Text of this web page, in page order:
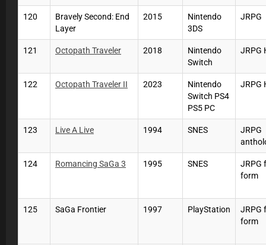
120
Bravely Second: End
Layer
2015
Nintendo
3DS
JRPG
121 Octopath Traveler 2018
Nintendo
Switch
JRPG
122 Octopath Traveler II 2023
Nintendo
Switch PS4
PS5 PC
JRPG
123 Live A Live 1994 SNES
JRPG
124 Romancing SaGa 3 1995 SNES
JRPG
form
125 SaGa Frontier 1997 PlayStation
JRPG
form